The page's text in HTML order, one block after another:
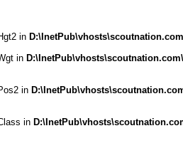
in
in
in
in